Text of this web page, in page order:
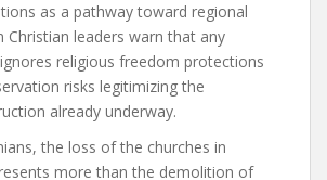
as a pathway toward regional
Christian leaders warn that any
religious freedom protections
risks legitimizing the
already underway.
the loss of the churches in
more than the demolition of